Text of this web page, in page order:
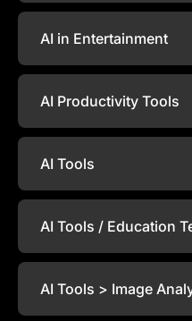
AI in Entertainment
AI Productivity Tools
AI Tools
AI Tools / Education
AI Tools > Image